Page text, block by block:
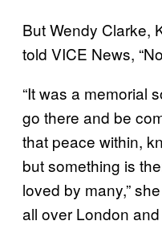
But Wendy Clarke,
told VICE News,
“It was a memorial
go there and be
that peace within,
but something is
loved by many,”
all over London